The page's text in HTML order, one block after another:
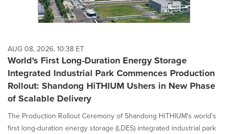
AUG 08, 2026, 10:38 ET
World's First Long-Duration Energy Storage
Integrated Industrial Park Commences Production
Rollout: Shandong HiTHIUM Ushers in New Phase
of Scalable Delivery
The Production Rollout Ceremony of Shandong HiTHIUM's world's
first long-duration energy storage (LDES) integrated industrial park